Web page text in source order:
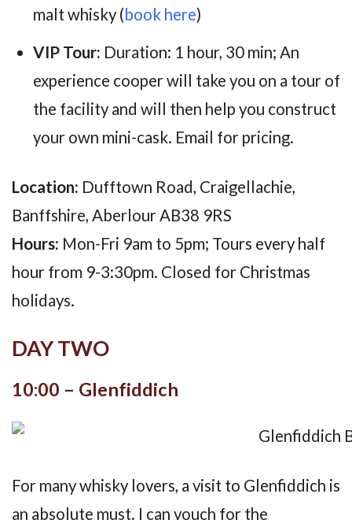
malt whisky (book here)
VIP Tour: Duration: 1 hour, 30 min; An
experience cooper will take you on a tour of
the facility and will then help you construct
your own mini-cask. Email for pricing.
Location: Dufftown Road, Craigellachie,
Banffshire, Aberlour AB38 9RS
Hours: Mon-Fri 9am to 5pm; Tours every half
hour from 9-3:30pm. Closed for Christmas
holidays.
DAY TWO
10:00 – Glenfiddich
For many whisky lovers, a visit to Glenfiddich is
an absolute must. I can vouch for the